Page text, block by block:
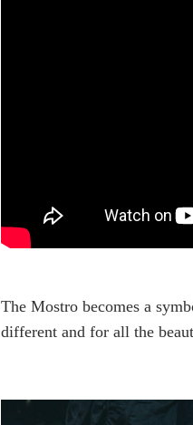
The Mostro becomes a
different and for all the